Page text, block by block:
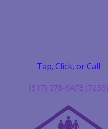
Tap, Click, or Call
(517) 278-SAFE (7233)